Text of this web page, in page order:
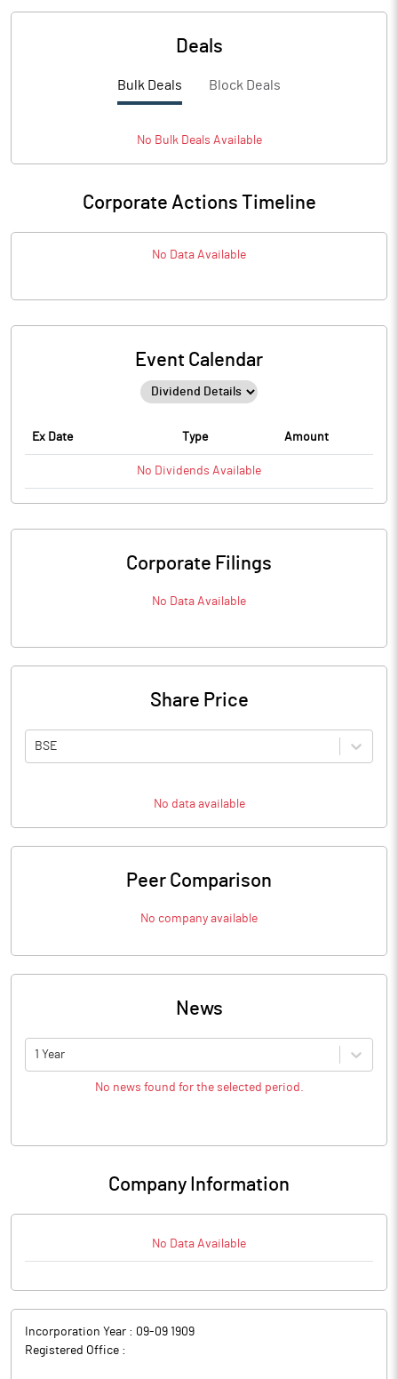
Deals
Bulk Deals Block Deals
No BulkDeals Available
Corporate Actions Timeline
No Data Available
Event Calendar
Ex Date Type Amount
No Dividends Available
Corporate Filings
No Data Available
Share Price
BSE
No data available
Peer Comparison
No company available
News
1 Year
No news found for the selected period.
Company Information
No Data Available
Incorporation Year : 09-09 1909
Registered Office :